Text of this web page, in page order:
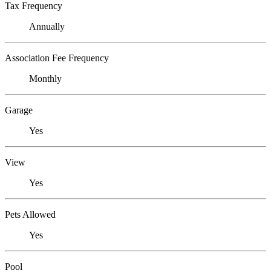
Tax Frequency
Annually
Association Fee Frequency
Monthly
Garage
Yes
View
Yes
Pets Allowed
Yes
Pool